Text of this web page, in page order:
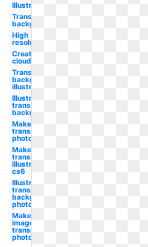
Illustrator
Transparent
background
High
resolution
Creative
cloud
Transparent
background
illustrator
Illustrator
transparent
background
Make
transparent
photoshop
Make
transparent
illustrator
cs6
Illustrator
transparent
background
photoshop
Make
image
transparent
photoshop